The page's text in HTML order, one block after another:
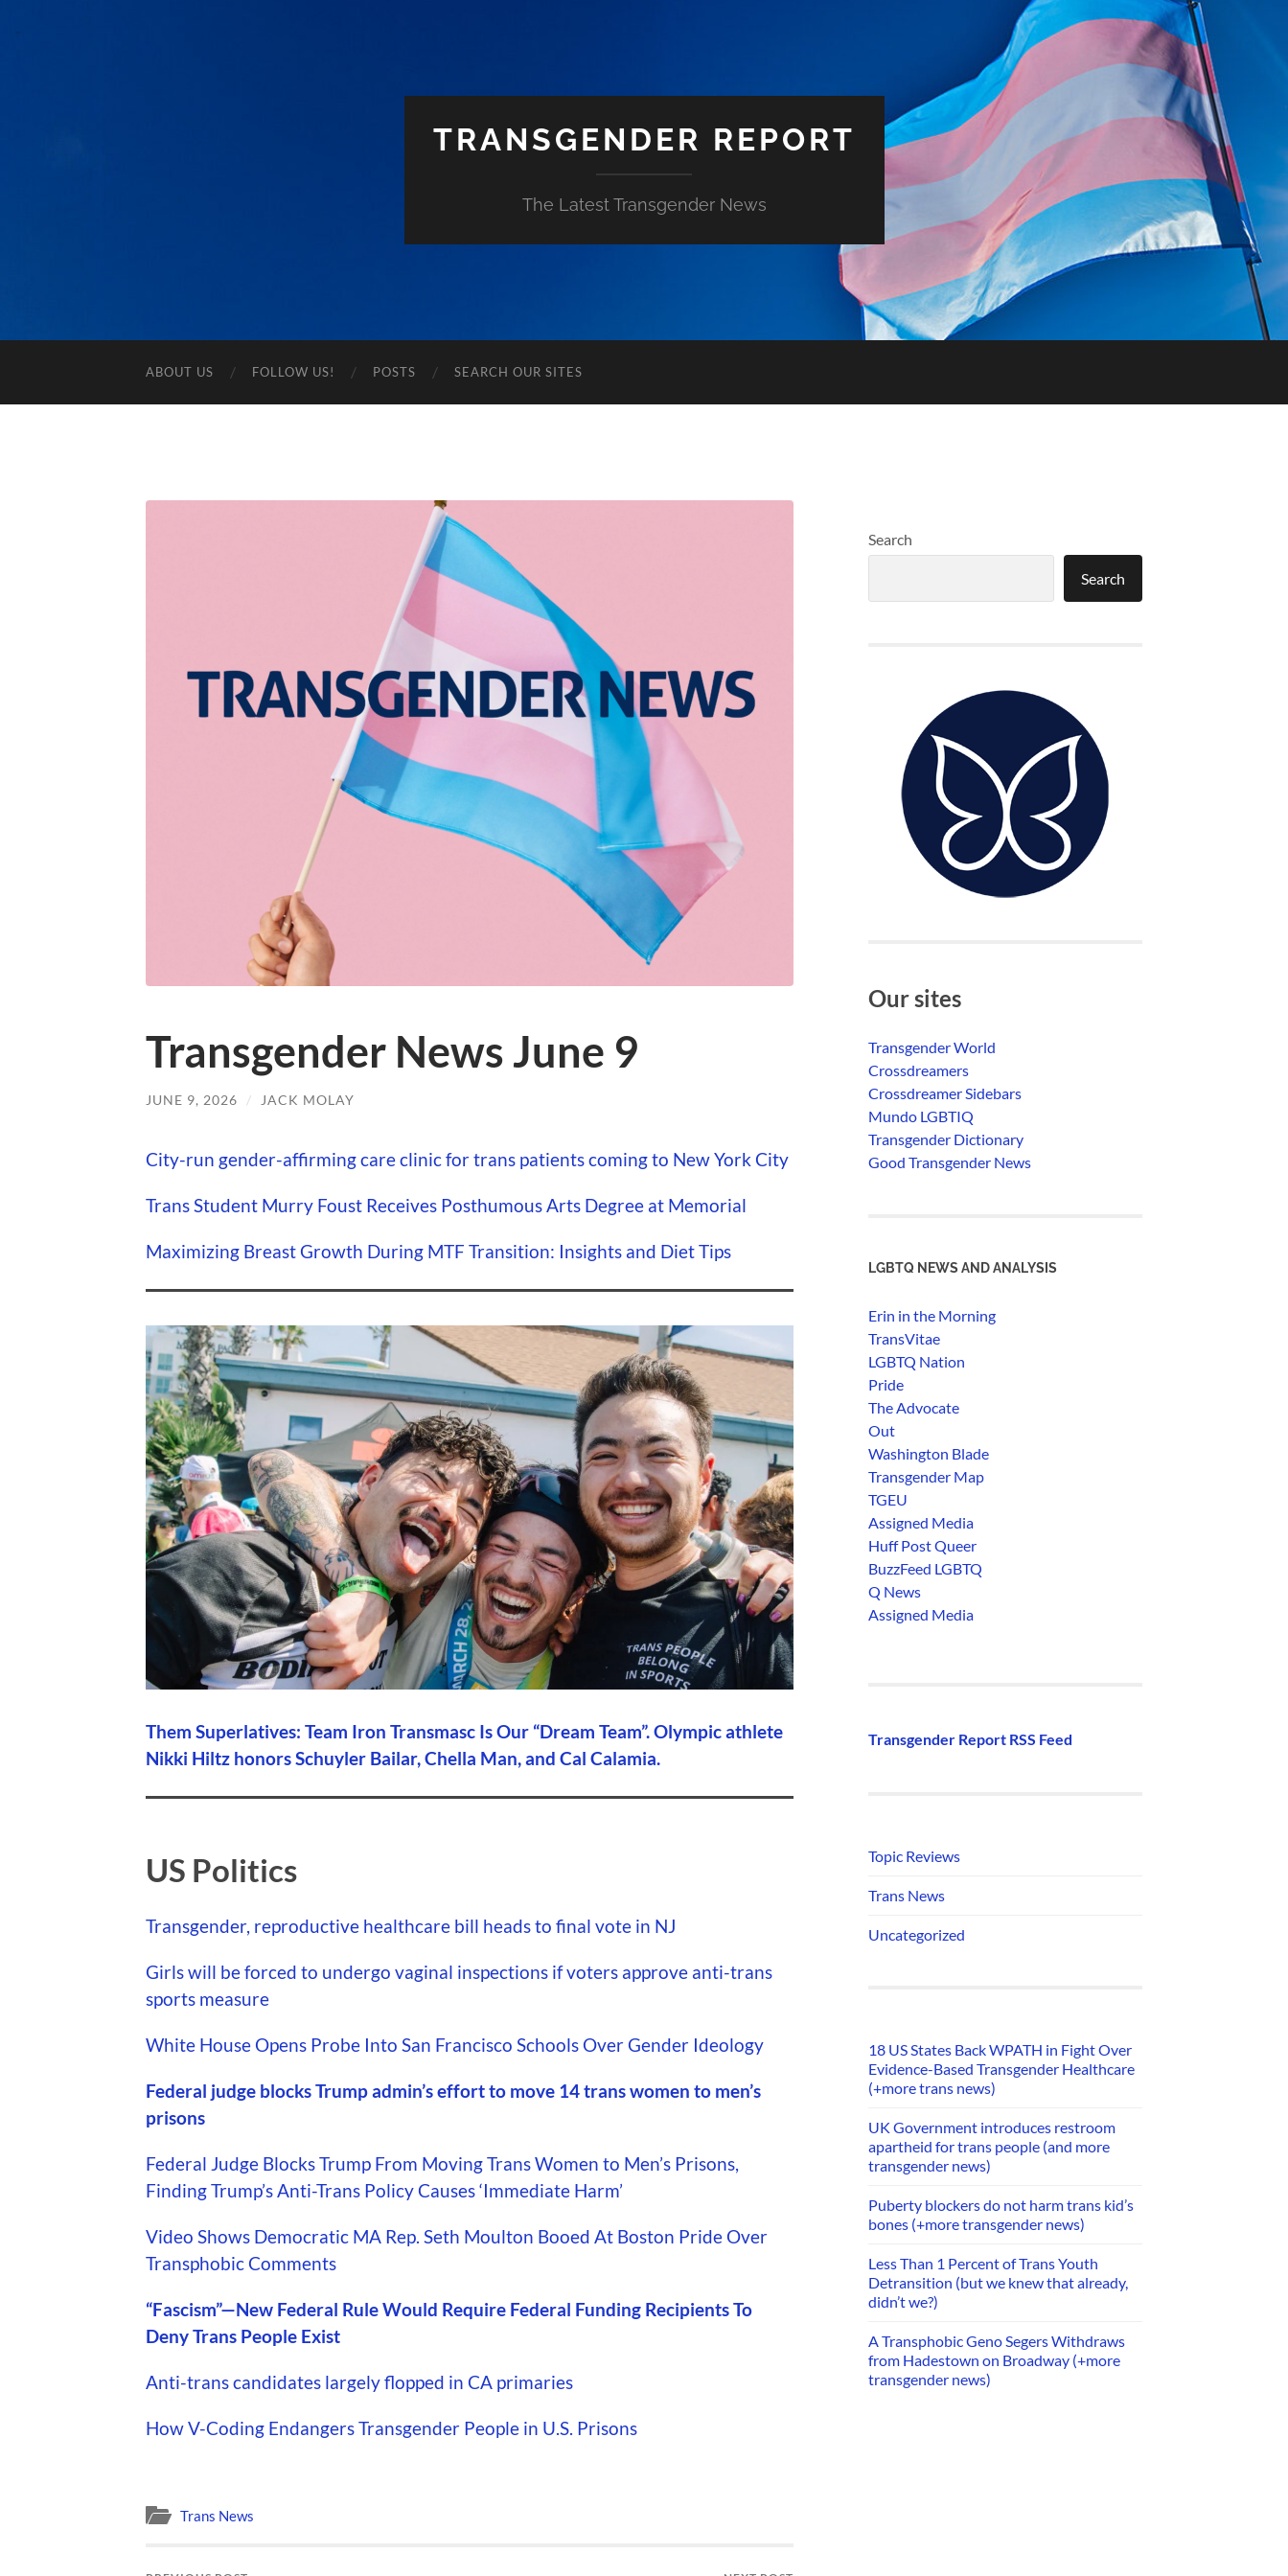
TRANSGENDER REPORT
The Latest Transgender News
ABOUT US FOLLOW US! POSTS SEARCH OUR SITES
Transgender News June 9
JUNE 9, 2026 / JACK MOLAY
City-run gender-affirming care clinic for trans patients coming to New York City
Trans Student Murry Foust Receives Posthumous Arts Degree at Memorial
Maximizing Breast Growth During MTF Transition: Insights and Diet Tips
Them Superlatives: Team Iron Transmasc Is Our “Dream Team”. Olympic athlete
Nikki Hiltz honors Schuyler Bailar, Chella Man, and Cal Calamia.
US Politics
Transgender, reproductive healthcare bill heads to final vote in NJ
Girls will be forced to undergo vaginal inspections if voters approve anti-trans
sports measure
White House Opens Probe Into San Francisco Schools Over Gender Ideology
Federal judge blocks Trump admin’s effort to move 14 trans women to men’s
prisons
Federal Judge Blocks Trump From Moving Trans Women to Men’s Prisons,
Finding Trump’s Anti-Trans Policy Causes ‘Immediate Harm’
Video Shows Democratic MA Rep. Seth Moulton Booed At Boston Pride Over
Transphobic Comments
“Fascism”—New Federal Rule Would Require Federal Funding Recipients To
Deny Trans People Exist
Anti-trans candidates largely flopped in CA primaries
How V-Coding Endangers Transgender People in U.S. Prisons
Trans News
Search
Search
Our sites
Transgender World
Crossdreamers
Crossdreamer Sidebars
Mundo LGBTIQ
Transgender Dictionary
Good Transgender News
LGBTQ NEWS AND ANALYSIS
Erin in the Morning
TransVitae
LGBTQ Nation
Pride
The Advocate
Out
Washington Blade
Transgender Map
TGEU
Assigned Media
Huff Post Queer
BuzzFeed LGBTQ
Q News
Assigned Media
Transgender Report RSS Feed
Topic Reviews
Trans News
Uncategorized
18 US States Back WPATH in Fight Over
Evidence-Based Transgender Healthcare
(+more trans news)
UK Government introduces restroom
apartheid for trans people (and more
transgender news)
Puberty blockers do not harm trans kid’s
bones (+more transgender news)
Less Than 1 Percent of Trans Youth
Detransition (but we knew that already,
didn’t we?)
A Transphobic Geno Segers Withdraws
from Hadestown on Broadway (+more
transgender news)